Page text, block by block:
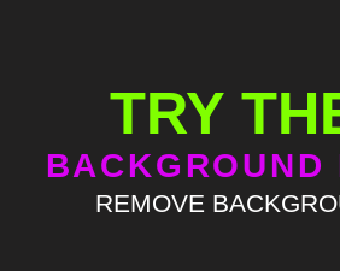
Teach
TRY
BACKGROUND
REMOVE